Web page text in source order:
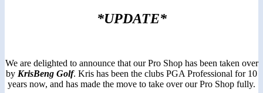
*UPDATE*
We are delighted to announce that our Pro Shop has been taken over
by KrisBeng Golf. Kris has been the clubs PGA Professional for 10
years now, and has made the move to take over our Pro Shop fully.